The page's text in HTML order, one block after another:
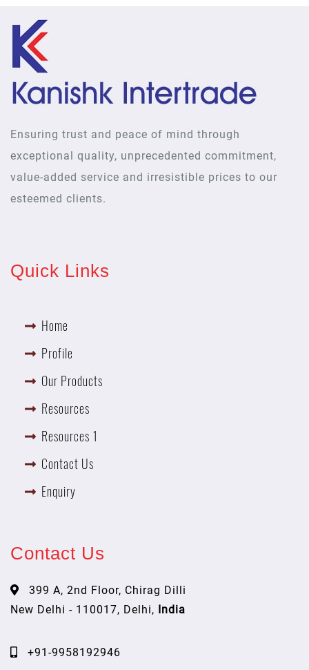
Ensuring trust and peace of mind through
exceptional quality, unprecedented commitment,
value-added service and irresistible prices to our
esteemed clients.
Quick Links
Home
Profile
Our Products
Resources
Resources 1
Contact Us
Enquiry
Contact Us
399 A, 2nd Floor, Chirag Dilli
New Delhi - 110017, Delhi, India
+91-9958192946